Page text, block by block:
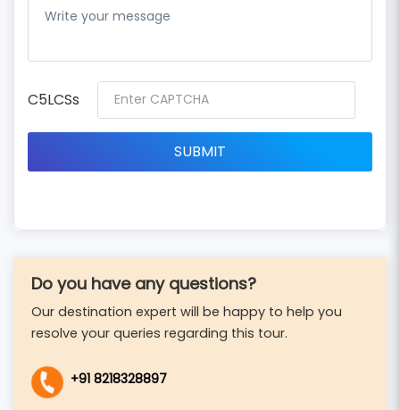
C5LCSs
Do you have any questions?
Our destination expert will be happy to help you
resolve your queries regarding this tour.
+91 8218328897